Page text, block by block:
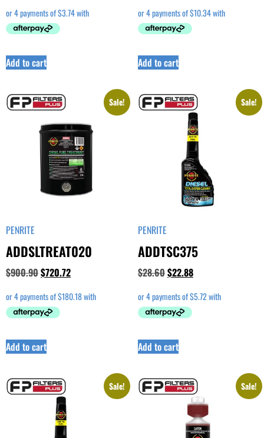
Add to cart Add to cart
Sale!
PENRITE
ADDSLTREAT020
$900.90$720.72
Add to cart
Sale!
PENRITE
ADDTSC375
$28.60$22.88
Add to cart
Sale! Sale!